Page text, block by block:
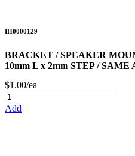
IH0000129
BRACKET / SPEAKER
10mm L x 2mm STEP / SAME
$1.00/ea
Add